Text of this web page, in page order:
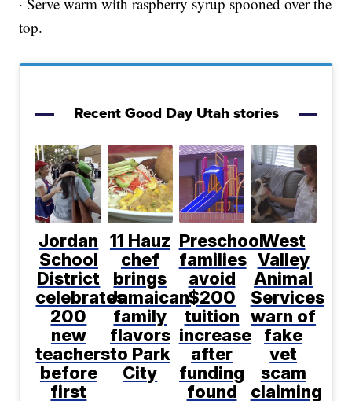
top.
Recent Good Day Utah stories
Jordan
School
District
celebrates
200
new
teachers
before
first
11 Hauz
chef
brings
Jamaican
family
flavors
to Park
City
Preschool
families
avoid
$200
tuition
increase
after
funding
found
West
Valley
Animal
Services
warn of
fake
vet
scam
claiming